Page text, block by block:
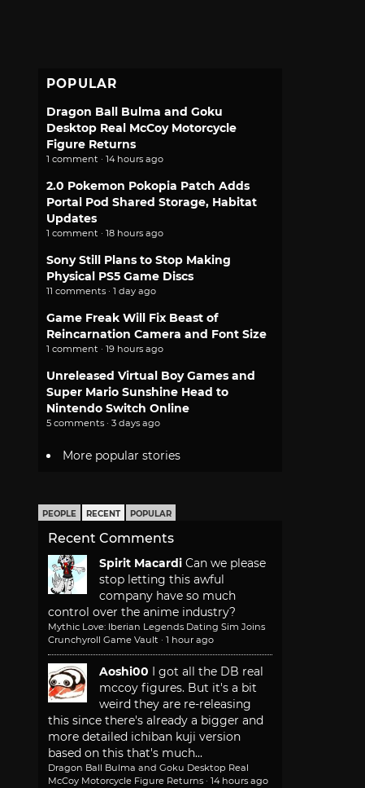
POPULAR
Dragon Ball Bulma and Goku
Desktop Real McCoy Motorcycle
Figure Returns
1 comment · 14 hours ago
2.0 Pokemon Pokopia Patch Adds
Portal Pod Shared Storage, Habitat
Updates
1 comment · 18 hours ago
Sony Still Plans to Stop Making
Physical PS5 Game Discs
11 comments · 1 day ago
Game Freak Will Fix Beast of
Reincarnation Camera and Font Size
1 comment · 19 hours ago
Unreleased Virtual Boy Games and
Super Mario Sunshine Head to
Nintendo Switch Online
5 comments · 3 days ago
More popular stories
PEOPLE RECENT POPULAR
Recent Comments
Spirit Macardi Can we please
stop letting this awful
company have so much
control over the anime industry?
Mythic Love: Iberian Legends Dating Sim Joins
Crunchyroll Game Vault · 1 hour ago
Aoshi00
I got all the DB real
mccoy figures. But it's a bit
weird they are re-releasing
this since there's already a bigger and
more detailed ichiban kuji version
based on this that's much...
Dragon Ball Bulma and Goku Desktop Real
McCoy Motorcycle Figure Returns · 14 hours ago